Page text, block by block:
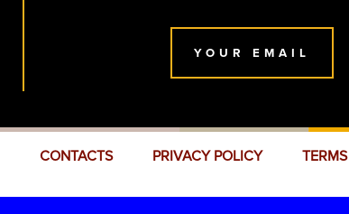
YOUR EMAIL
CONTACTS PRIVACY POLICY